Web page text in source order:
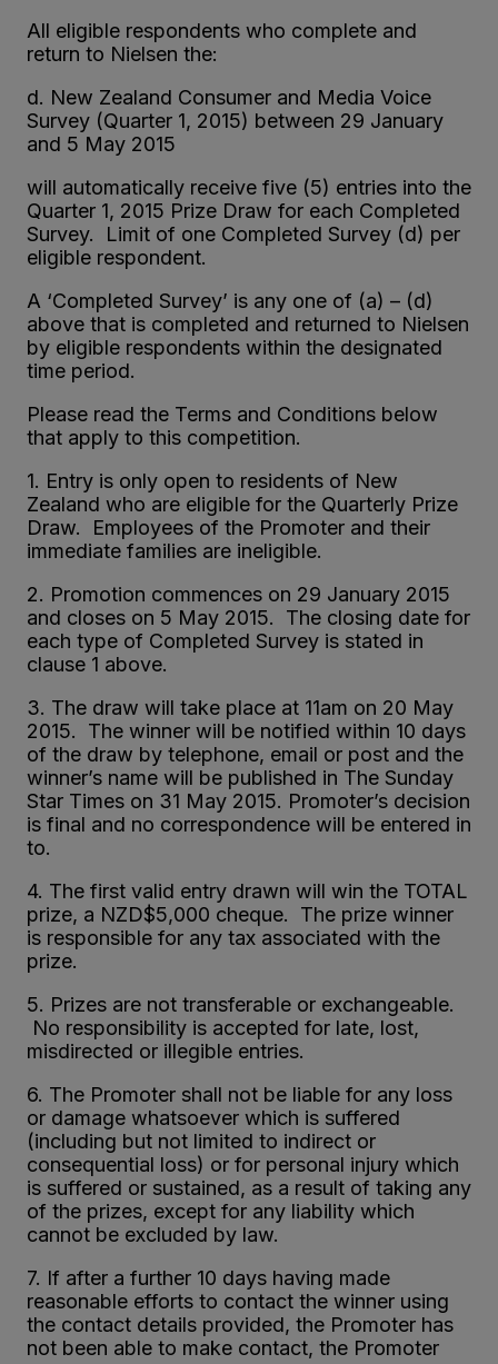
All eligible respondents who complete and
return to Nielsen the:
d. New Zealand Consumer and Media Voice
Survey (Quarter 1, 2015) between 29 January
and 5 May 2015
will automatically receive five (5) entries into the
Quarter 1, 2015 Prize Draw for each Completed
Survey. Limit of one Completed Survey (d) per
eligible respondent.
A ‘Completed Survey’ is any one of (a) – (d)
above that is completed and returned to Nielsen
by eligible respondents within the designated
time period.
Please read the Terms and Conditions below
that apply to this competition.
1. Entry is only open to residents of New
Zealand who are eligible for the Quarterly Prize
Draw. Employees of the Promoter and their
immediate families are ineligible.
2. Promotion commences on 29 January 2015
and closes on 5 May 2015. The closing date for
each type of Completed Survey is stated in
clause 1 above.
3. The draw will take place at 11am on 20 May
2015. The winner will be notified within 10 days
of the draw by telephone, email or post and the
winner’s name will be published in The Sunday
Star Times on 31 May 2015. Promoter’s decision
is final and no correspondence will be entered in
to.
4. The first valid entry drawn will win the TOTAL
prize, a NZD$5,000 cheque. The prize winner
is responsible for any tax associated with the
prize.
5. Prizes are not transferable or exchangeable.
No responsibility is accepted for late, lost,
misdirected or illegible entries.
6. The Promoter shall not be liable for any loss
or damage whatsoever which is suffered
(including but not limited to indirect or
consequential loss) or for personal injury which
is suffered or sustained, as a result of taking any
of the prizes, except for any liability which
cannot be excluded by law.
7. If after a further 10 days having made
reasonable efforts to contact the winner using
the contact details provided, the Promoter has
not been able to make contact, the Promoter